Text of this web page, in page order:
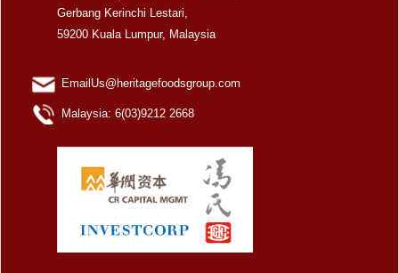
Gerbang Kerinchi Lestari,
59200 Kuala Lumpur, Malaysia
EmailUs@heritagefoodsgroup.com
Malaysia: 6(03)9212 2668